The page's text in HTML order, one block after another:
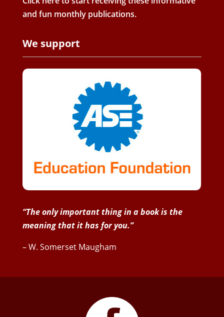
and fun monthly publications.
We support
“The only important thing in a book is the
meaning that it has for you.”
– W. Somerset Maugham